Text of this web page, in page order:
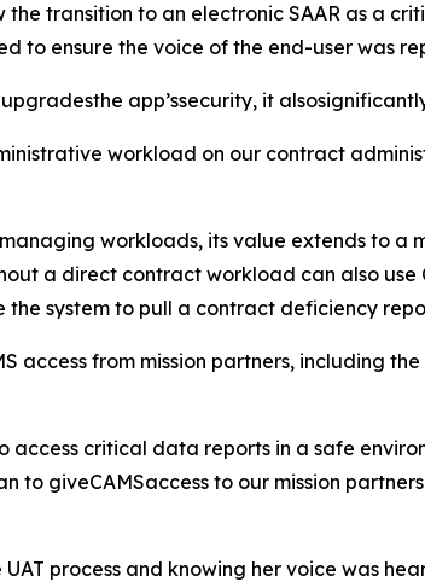
transition to an electronic SAAR as a
to ensure the voice of the end-user was
app’ssecurity, it
workload on our contract
workloads, its value extends to a
a direct contract workload can also
system to pull a contract deficiency
access from mission partners, including
access critical data reports in a safe
to giveCAMSaccess to our mission
process and knowing her voice was